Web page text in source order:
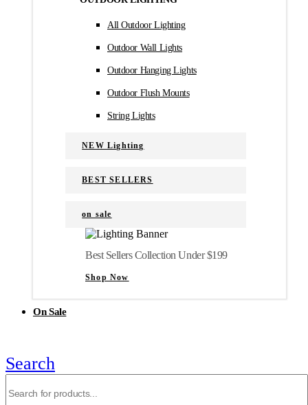
All Outdoor Lighting
Outdoor Wall Lights
Outdoor Hanging Lights
Outdoor Flush Mounts
String Lights
NEW Lighting
BEST SELLERS
on sale
Best Sellers Collection Under $199
Shop Now
On Sale
Search